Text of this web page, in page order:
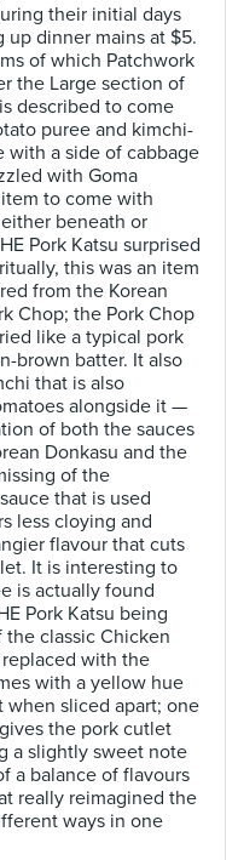
their initial days
dinner mains at $5.
of which Patchwork
the Large section of
described to come
puree and kimchi-
with a side of cabbage
with Goma
to come with
beneath or
Pork Katsu surprised
this was an item
from the Korean
Chop; the Pork Chop
like a typical pork
brown batter. It also
that is also
alongside it —
of both the sauces
Donkasu and the
of the
that is used
less cloying and
flavour that cuts
It is interesting to
is actually found
Pork Katsu being
classic Chicken
with the
with a yellow hue
sliced apart; one
the pork cutlet
a slightly sweet note
a balance of flavours
really reimagined the
ways in one